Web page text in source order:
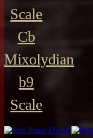
Scale
Cb
Mixolydian
b9
Scale